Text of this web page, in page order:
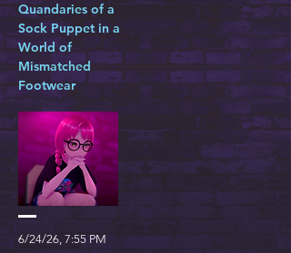
Quandaries of a
Sock Puppet in a
World of
Mismatched
Footwear
6/24/26, 7:55 PM